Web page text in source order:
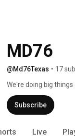
MD76
@Md76Texas • 17
We're doing big things
Subscribe
Live